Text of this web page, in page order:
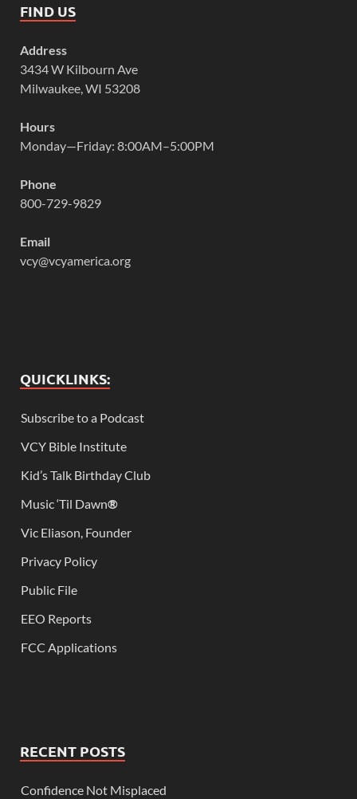
FIND US
Address
3434 W Kilbourn Ave
Milwaukee, WI 53208
Hours
Monday—Friday: 8:00AM–5:00PM
Phone
800-729-9829
Email
vcy@vcyamerica.org
QUICKLINKS:
Subscribe to a Podcast
VCY Bible Institute
Kid’s Talk Birthday Club
Music ‘Til Dawn®
Vic Eliason, Founder
Privacy Policy
Public File
EEO Reports
FCC Applications
RECENT POSTS
Confidence Not Misplaced